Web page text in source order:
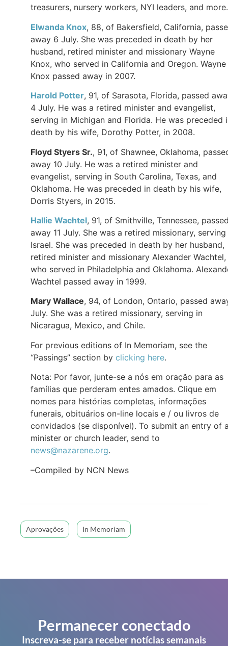
treasurers, nursery workers, NYI leaders, and more.
Elwanda Knox, 88, of Bakersfield, California,
away 6 July. She was preceded in death by her
husband, retired minister and missionary Wayne
Knox, who served in California and Oregon. Wayne
Knox passed away in 2007.
Harold Potter, 91, of Sarasota, Florida, passed
4 July. He was a retired minister and evangelist,
serving in Michigan and Florida. He was preceded
death by his wife, Dorothy Potter, in 2008.
Floyd Styers Sr., 91, of Shawnee, Oklahoma,
away 10 July. He was a retired minister and
evangelist, serving in South Carolina, Texas, and
Oklahoma. He was preceded in death by his wife,
Dorris Styers, in 2015.
Hallie Wachtel, 91, of Smithville, Tennessee,
away 11 July. She was a retired missionary, serving
Israel. She was preceded in death by her husband,
retired minister and missionary Alexander Wachtel,
who served in Philadelphia and Oklahoma.
Wachtel passed away in 1999.
Mary Wallace, 94, of London, Ontario, passed
July. She was a retired missionary, serving in
Nicaragua, Mexico, and Chile.
For previous editions of In Memoriam, see the
“Passings” section by clicking here.
Nota: Por favor, junte-se a nós em oração para as
famílias que perderam entes amados. Clique em
nomes para histórias completas, informações
funerais, obituários on-line locais e / ou livros de
convidados (se disponível). To submit an entry of
minister or church leader, send to
news@nazarene.org.
–Compiled by NCN News
Aprovações In Memoriam
Permanecer conectado
Inscreva-se para receber notícias semanais